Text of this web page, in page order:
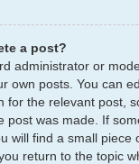
a post?
administrator or
own posts. You can
for the relevant post,
post was made. If
will find a small piece
return to the topic